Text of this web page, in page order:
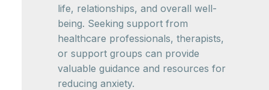
life, relationships, and overall well-
being. Seeking support from
healthcare professionals, therapists,
or support groups can provide
valuable guidance and resources for
reducing anxiety.